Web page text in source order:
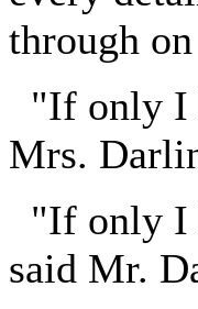
through
"If only I
Mrs.
"If only I
said Mr.